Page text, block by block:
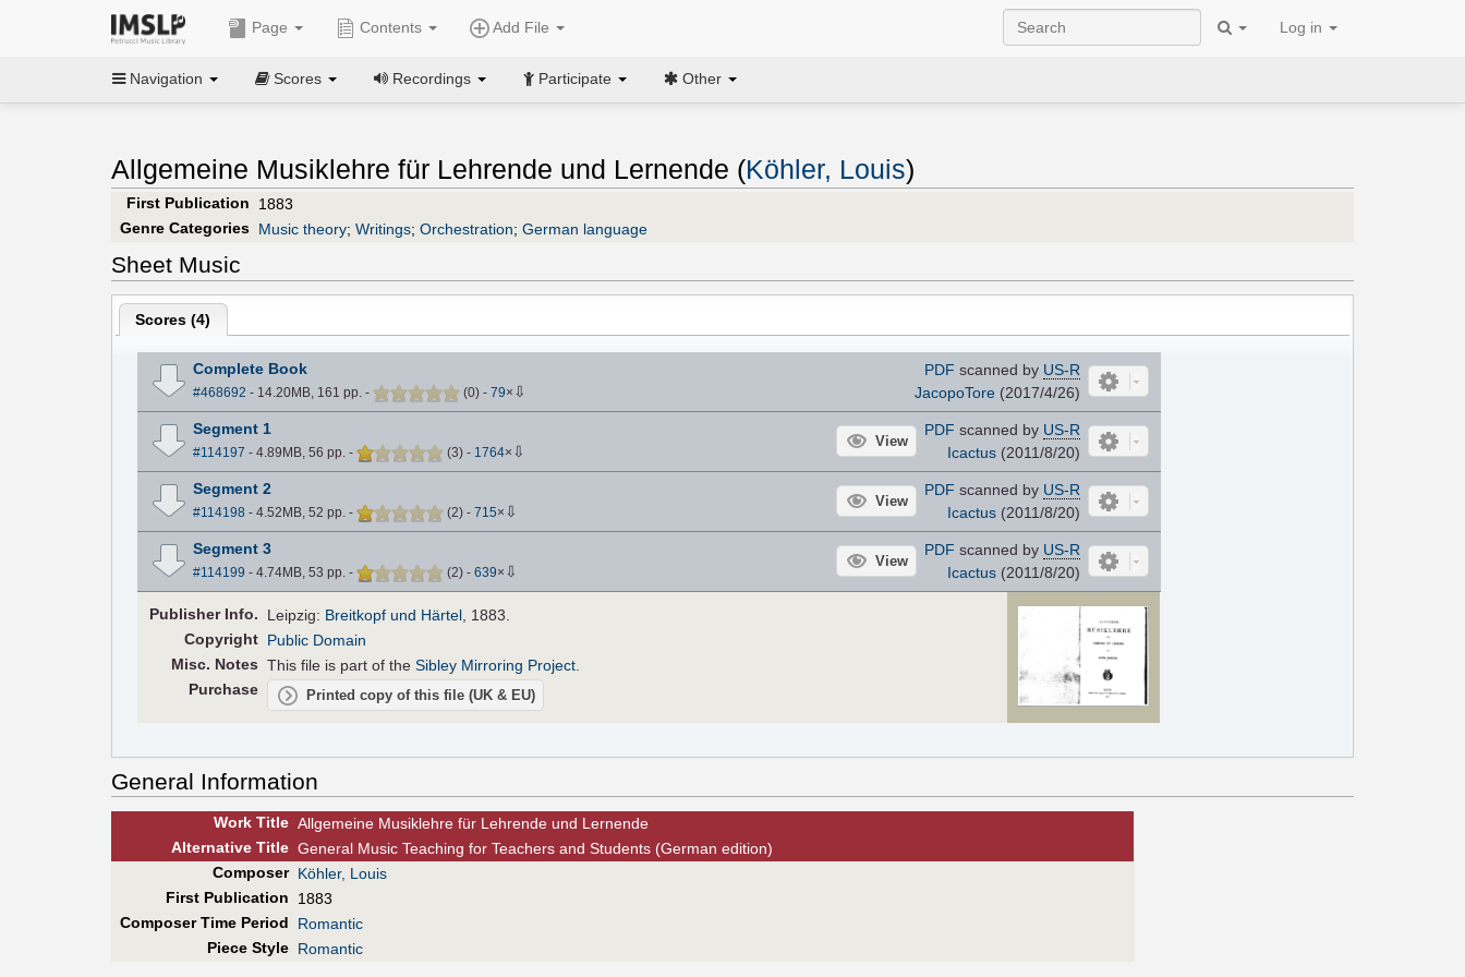
Page Contents Add File Log in
Navigation Scores Recordings Participate Other
Allgemeine Musiklehre für Lehrende und Lernende (Köhler, Louis)
First Publication
1883
Genre Categories Music theory; Writings; Orchestration; German language
Sheet Music
Scores (4)
Complete Book
#468692 - 14.20MB, 161 pp. - (0) - 79× ⇩
PDF scanned by US-R
JacopoTore(2017/4/26)
Segment 1
#114197 - 4.89MB, 56 pp. - (3) - 1764× ⇩
View
PDF scanned by US-R
Icactus(2011/8/20)
Segment 2
#114198 - 4.52MB, 52 pp. - (2) - 715× ⇩
View
PDF scanned by US-R
Icactus(2011/8/20)
Segment 3
#114199 - 4.74MB, 53 pp. - (2) - 639× ⇩
View
PDF scanned by US-R
Icactus(2011/8/20)
PublisherInfo. Leipzig: Breitkopf und Härtel , 1883.
Copyright Public Domain
Misc. Notes This file is part of theSibley Mirroring Project
Purchase
Printed copy of this file (UK & EU)
General Information
Work Title Allgemeine Musiklehre für Lehrende und Lernende
AlternativeTitle General Music Teaching for Teachers and Students (German edition)
Composer Köhler, Louis
First Publication
1883
Composer Time Period
Romantic
Piece Style Romantic